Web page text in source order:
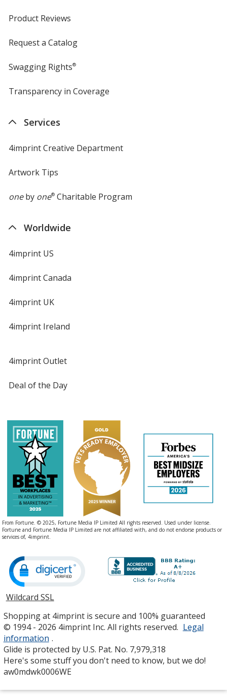
Product Reviews
Request a Catalog
Swagging Rights®
Transparency in Coverage
Services
4imprint Creative Department
Artwork Tips
oneby one®Charitable Program
Worldwide
4imprint US
4imprint Canada
4imprint UK
4imprint Ireland
4imprint Outlet
Deal of the Day
From Fortune. © 2025, Fortune Media IP Limited All rights reserved. Used under license.
Fortune and Fortune Media IP Limited are not affiliated with, and do not endorse products or
services of, 4imprint.
Wildcard SSLopens
new
window
Shopping at 4imprint is secure and 100% guaranteed
© 1994 - 2026 4imprint Inc. All rights reserved. Legal
information .
Glide is protected by U.S. Pat. No. 7,979,318
Here's some stuff you don't need to know, but we do!
aw0mdwk0006WE